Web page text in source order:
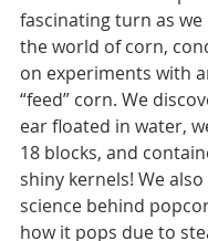
fascinating turn as
the world of corn,
on experiments with
“feed” corn. We
ear floated in water,
18 blocks, and
shiny kernels! We
science behind
how it pops due to